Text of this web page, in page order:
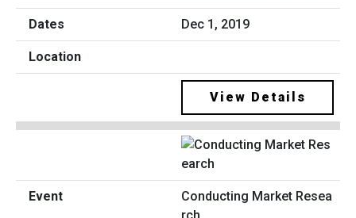
Dec 1, 2019
View Details
Conducting Market Resea